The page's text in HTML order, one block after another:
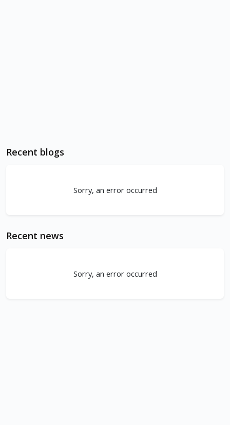
Recent blogs
Sorry, an error occurred
Recent news
Sorry, an error occurred